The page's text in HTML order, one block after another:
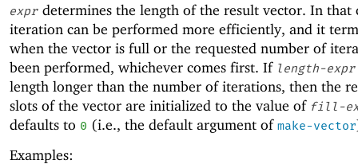
expr determines the length of the result vector. In that
iteration can be performed more efficiently, and it
when the vector is full or the requested number of
been performed, whichever comes first. If length-expr
length longer than the number of iterations, then the
slots of the vector are initialized to the value of fill-
defaults to 0 (i.e., the default argument of make-vector
Examples: